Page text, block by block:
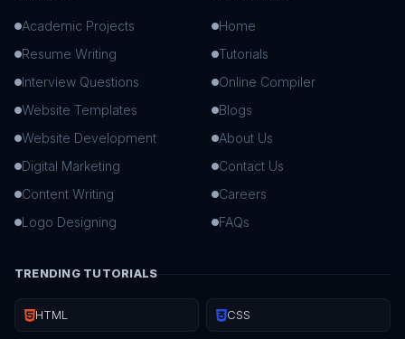
Academic Projects
Resume Writing
Interview Questions
Website Templates
Website Development
Digital Marketing
Content Writing
Logo Designing
Home
Tutorials
Online Compiler
Blogs
About Us
Contact Us
Careers
FAQs
TRENDING TUTORIALS
HTML CSS